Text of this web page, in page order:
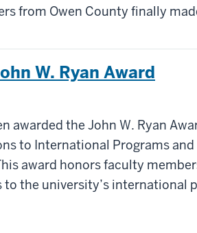
from Owen County finally
W. Ryan Award
awarded the John W. Ryan
to International Programs
award honors faculty
the university’s international